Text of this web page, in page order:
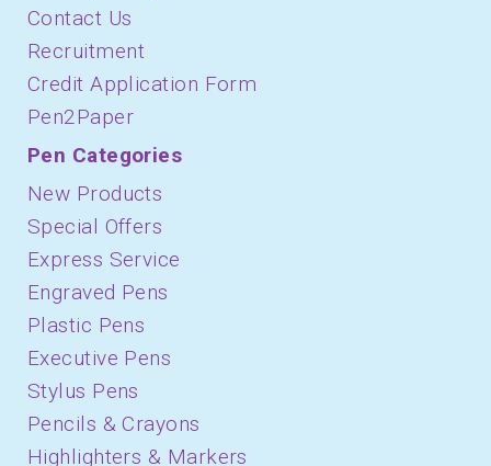
Contact Us
Recruitment
Credit Application Form
Pen2Paper
Pen Categories
New Products
Special Offers
Express Service
Engraved Pens
Plastic Pens
Executive Pens
Stylus Pens
Pencils & Crayons
Highlighters & Markers